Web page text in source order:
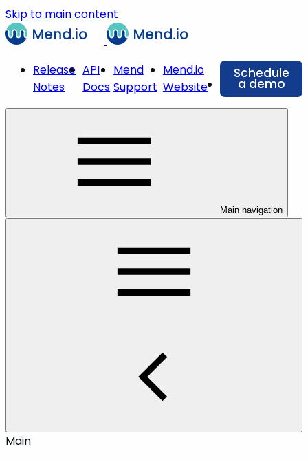
Skip to main content
Release
Notes
API
Docs
Mend
Support
Mend.io
Website
Schedule
a demo
Main navigation
Main